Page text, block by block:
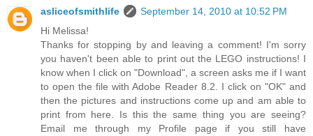
asliceofsmithlife
September 14, 2010 at 10:52 PM
Hi Melissa!
Thanks for stopping by and leaving a comment! I'm sorry
you haven't been able to print out the LEGO instructions! I
know when I click on "Download", a screen asks me if I want
to open the file with Adobe Reader 8.2. I click on "OK" and
then the pictures and instructions come up and am able to
print from here. Is this the same thing you are seeing?
Email me through my Profile page if you still have